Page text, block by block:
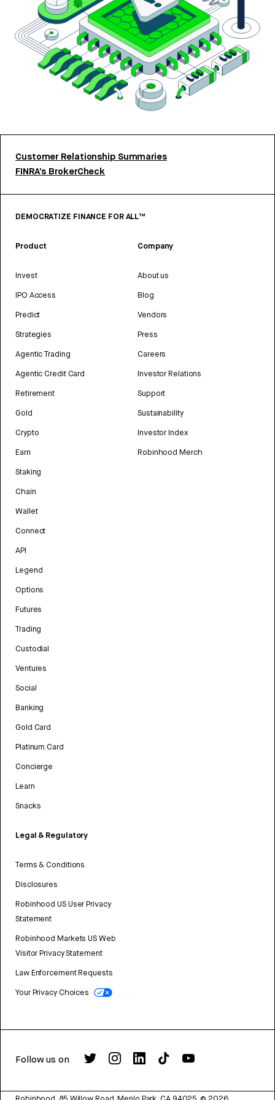
Customer Relationship Summaries
FINRA’s BrokerCheck
DEMOCRATIZE FINANCE FOR ALL™
Product
Invest
IPO Access
Predict
Strategies
Agentic Trading
Agentic Credit Card
Retirement
Gold
Crypto
Earn
Staking
Chain
Wallet
Connect
API
Legend
Options
Futures
Trading
Custodial
Ventures
Social
Banking
Gold Card
Platinum Card
Concierge
Learn
Snacks
Legal & Regulatory
Terms & Conditions
Disclosures
Robinhood US User Privacy
Statement
Robinhood Markets US Web
Visitor Privacy Statement
Law Enforcement Requests
Your Privacy Choices
Company
About us
Blog
Vendors
Press
Careers
Investor Relations
Support
Sustainability
Investor Index
Robinhood Merch
Follow us on